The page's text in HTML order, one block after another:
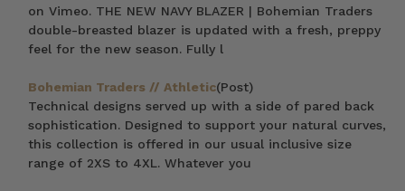
on Vimeo. THE NEW NAVY BLAZER | Bohemian Traders
double-breasted blazer is updated with a fresh, preppy
feel for the new season. Fully l
Bohemian Traders // Athletic(Post)
Technical designs served up with a side of pared back
sophistication. Designed to support your natural curves,
this collection is offered in our usual inclusive size
range of 2XS to 4XL. Whatever you